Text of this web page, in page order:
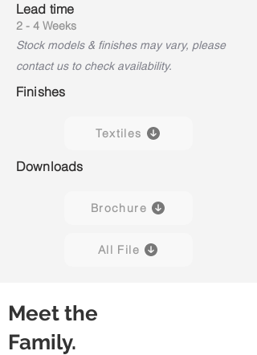
Lead time
2 - 4 Weeks
Stock models & finishes may vary, please
contact us to check availability.
Finishes
Textiles
Downloads
Brochure
All File
Meet the
Family.